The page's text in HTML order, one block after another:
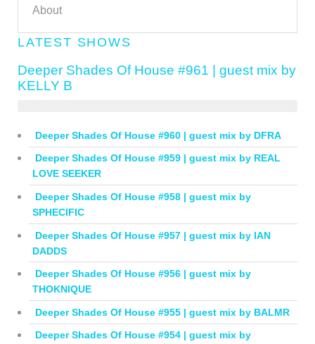
About
LATEST SHOWS
Deeper Shades Of House #961 | guest mix by
KELLY B
Deeper Shades Of House #960 | guest mix by DFRA
Deeper Shades Of House #959 | guest mix by REAL
LOVE SEEKER
Deeper Shades Of House #958 | guest mix by
SPHECIFIC
Deeper Shades Of House #957 | guest mix by IAN
DADDS
Deeper Shades Of House #956 | guest mix by
THOKNIQUE
Deeper Shades Of House #955 | guest mix by BALMR
Deeper Shades Of House #954 | guest mix by